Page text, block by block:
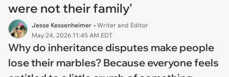
were not their family'
Jesse Kessenheimer • Writer and Editor
May 24, 2026 11:45 AM EDT
Why do inheritance disputes make people
lose their marbles? Because everyone feels